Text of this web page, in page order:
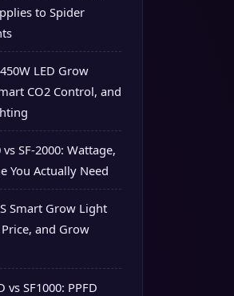
to Spider
LED Grow
CO2 Control, and
SF-2000: Wattage,
You Actually Need
Smart Grow Light
and Grow
vs SF1000: PPFD